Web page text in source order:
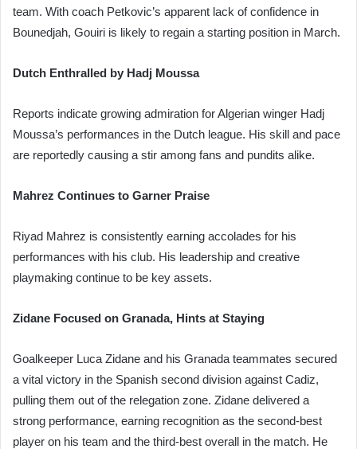
team. With coach Petkovic’s apparent lack of confidence in
Bounedjah, Gouiri is likely to regain a starting position in March.
Dutch Enthralled by Hadj Moussa
Reports indicate growing admiration for Algerian winger Hadj
Moussa’s performances in the Dutch league. His skill and pace
are reportedly causing a stir among fans and pundits alike.
Mahrez Continues to Garner Praise
Riyad Mahrez is consistently earning accolades for his
performances with his club. His leadership and creative
playmaking continue to be key assets.
Zidane Focused on Granada, Hints at Staying
Goalkeeper Luca Zidane and his Granada teammates secured
a vital victory in the Spanish second division against Cadiz,
pulling them out of the relegation zone. Zidane delivered a
strong performance, earning recognition as the second-best
player on his team and the third-best overall in the match. He